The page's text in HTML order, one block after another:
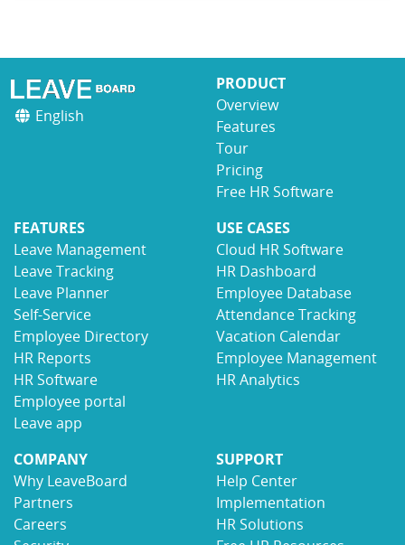
English
PRODUCT
Overview
Features
Tour
Pricing
Free HR Software
FEATURES
Leave Management
Leave Tracking
Leave Planner
Self-Service
Employee Directory
HR Reports
HR Software
Employee portal
Leave app
USE CASES
Cloud HR Software
HR Dashboard
Employee Database
Attendance Tracking
Vacation Calendar
Employee Management
HR Analytics
COMPANY
Why LeaveBoard
Partners
Careers
SUPPORT
Help Center
Implementation
HR Solutions